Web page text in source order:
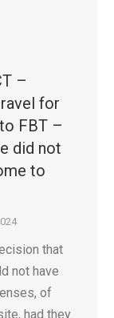
–
for
FBT –
did not
to
that
not have
of
had they